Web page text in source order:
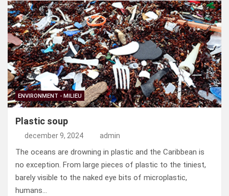
b
o
o
k
dI
n
es
t
o
d
o
n
n
ENVIRONMENT - MILIEU
Plastic soup
december 9, 2024 admin
The oceans are drowning in plastic and the Caribbean is
no exception. From large pieces of plastic to the tiniest,
barely visible to the naked eye bits of microplastic,
humans…